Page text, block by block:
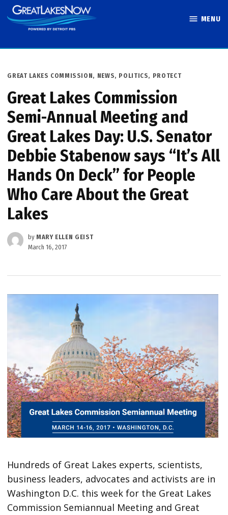
Skip
to
MENU
POSTED
GREAT LAKES COMMISSION, NEWS, POLITICS, PROTECT
Great Lakes Commission
Semi-Annual Meeting and
Great Lakes Day: U.S. Senator
Debbie Stabenow says “It’s All
Hands On Deck” for People
Who Care About the Great
Lakes
by MARY ELLEN GEIST
March 16, 2017
Hundreds of Great Lakes experts, scientists,
business leaders, advocates and activists are in
Washington D.C. this week for the Great Lakes
Commission Semiannual Meeting and Great